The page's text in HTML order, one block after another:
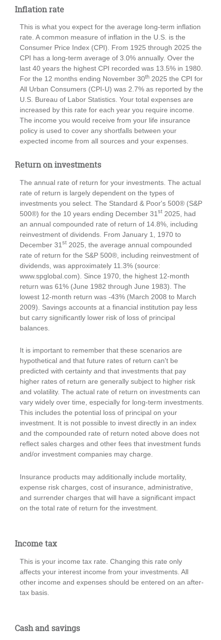
Inflation rate
This is what you expect for the average long-term inflation
rate. A common measure of inflation in the U.S. is the
Consumer Price Index (CPI). From 1925 through 2025 the
CPI has a long-term average of 3.0% annually. Over the
last 40 years the highest CPI recorded was 13.5% in 1980.
For the 12 months ending November 30th 2025 the CPI for
All Urban Consumers (CPI-U) was 2.7% as reported by the
U.S. Bureau of Labor Statistics. Your total expenses are
increased by this rate for each year you require income.
The income you would receive from your life insurance
policy is used to cover any shortfalls between your
expected income from all sources and your expenses.
Return on investments
The annual rate of return for your investments. The actual
rate of return is largely dependent on the types of
investments you select. The Standard & Poor's 500® (S&P
500®) for the 10 years ending December 31 st 2025, had
an annual compounded rate of return of 14.8%, including
reinvestment of dividends. From January 1, 1970 to
December 31 st 2025, the average annual compounded
rate of return for the S&P 500®, including reinvestment of
dividends, was approximately 11.3% (source:
www.spglobal.com). Since 1970, the highest 12-month
return was 61% (June 1982 through June 1983). The
lowest 12-month return was -43% (March 2008 to March
2009). Savings accounts at a financial institution pay less
but carry significantly lower risk of loss of principal
balances.
It is important to remember that these scenarios are
hypothetical and that future rates of return can't be
predicted with certainty and that investments that pay
higher rates of return are generally subject to higher risk
and volatility. The actual rate of return on investments can
vary widely over time, especially for long-term investments.
This includes the potential loss of principal on your
investment. It is not possible to invest directly in an index
and the compounded rate of return noted above does not
reflect sales charges and other fees that investment funds
and/or investment companies may charge.
Insurance products may additionally include mortality,
expense risk charges, cost of insurance, administrative,
and surrender charges that will have a significant impact
on the total rate of return for the investment.
Income tax
This is your income tax rate. Changing this rate only
affects your interest income from your investments. All
other income and expenses should be entered on an after-
tax basis.
Cash and savings